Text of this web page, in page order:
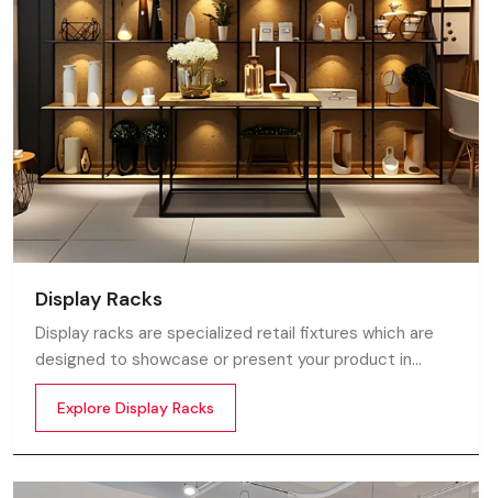
Display Racks
Display racks are specialized retail fixtures which are
designed to showcase or present your product in
commercial spaces. They organize your product in a
systematic manner which enhances their appeal and
provides a feeling of luxuriousness
Explore Display Racks